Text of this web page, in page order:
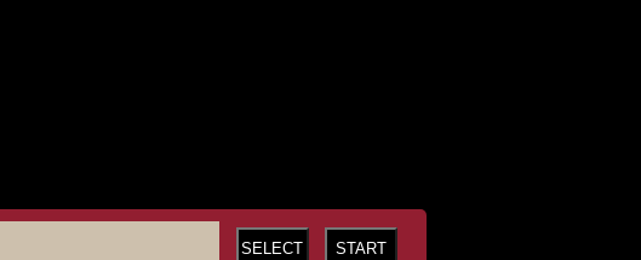
SELECT START